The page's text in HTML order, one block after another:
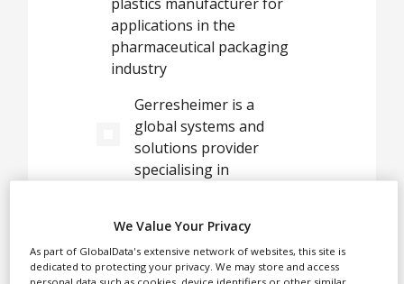
Press Releases
Case Studies
White Papers
Opinion Industry
applications in the
pharmaceutical packaging
industry
Gerresheimer is a
global systems and
solutions provider
specialising in
offering the broadest
product ranges in the
pharmaceutical,
We Value Your Privacy
As part of GlobalData's extensive network of websites, this site is
dedicated to protecting your privacy. We may store and access